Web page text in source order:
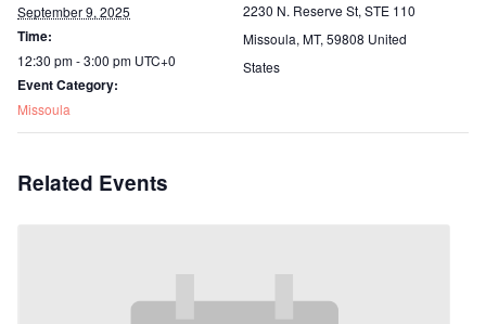
September 9, 2025
Time:
12:30 pm - 3:00 pm UTC+0
Event Category:
Missoula
2230 N. Reserve St, STE 110
Missoula, MT, 59808 United
States
Related Events